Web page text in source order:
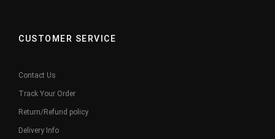
CUSTOMER SERVICE
Contact Us
Track Your Order
Return/Refund policy
Delivery Info